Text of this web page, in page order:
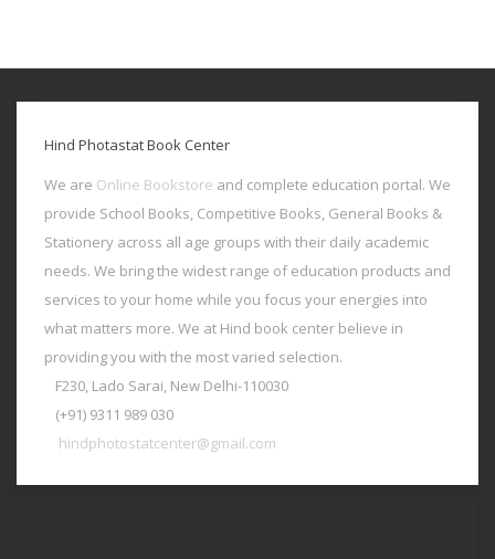
Hind Photastat Book Center
We are Online Bookstore and complete education portal. We
provide School Books, Competitive Books, General Books &
Stationery across all age groups with their daily academic
needs. We bring the widest range of education products and
services to your home while you focus your energies into
what matters more. We at Hind book center believe in
providing you with the most varied selection.
F230, Lado Sarai, New Delhi-110030
(+91) 9311 989 030
hindphotostatcenter@gmail.com